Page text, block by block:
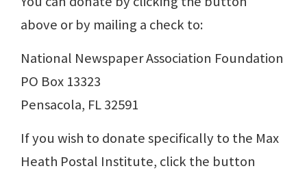
above or by mailing a check to:
National Newspaper Association Foundation
PO Box 13323
Pensacola, FL 32591
If you wish to donate specifically to the Max
Heath Postal Institute, click the button